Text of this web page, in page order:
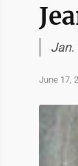
Jan.
June 17,